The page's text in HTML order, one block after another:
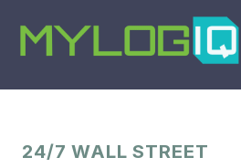
content
24/7 WALL STREET